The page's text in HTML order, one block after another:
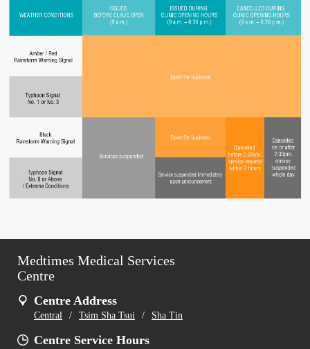
Medtimes Medical Services
Centre
Centre Address
Central / Tsim Sha Tsui / Sha Tin
Centre Service Hours